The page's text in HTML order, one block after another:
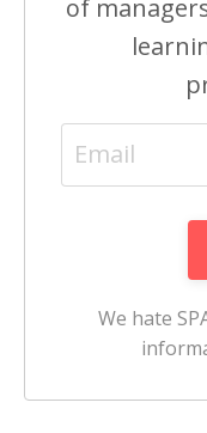
of
We hate